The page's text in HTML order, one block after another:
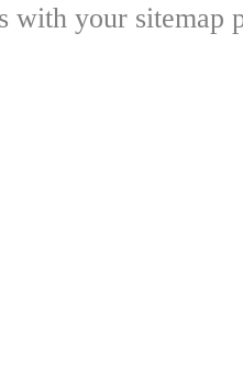
with your sitemap